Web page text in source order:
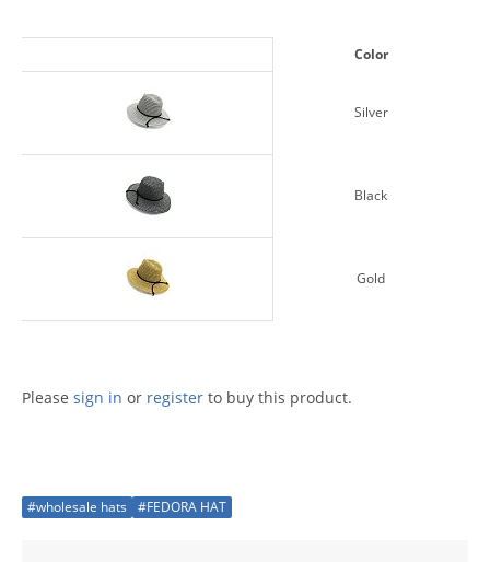
Color
Silver
Black
Gold
Please sign in or register to buy this product.
#wholesale hats #FEDORA HAT